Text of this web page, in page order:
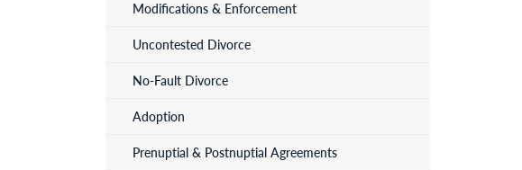
Modifications & Enforcement
Uncontested Divorce
No-Fault Divorce
Adoption
Prenuptial & Postnuptial Agreements